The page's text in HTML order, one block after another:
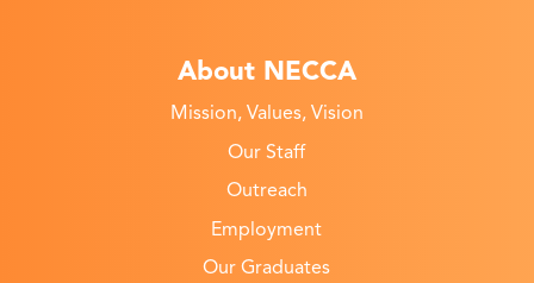
About NECCA
Mission, Values, Vision
Our Staff
Outreach
Employment
Our Graduates